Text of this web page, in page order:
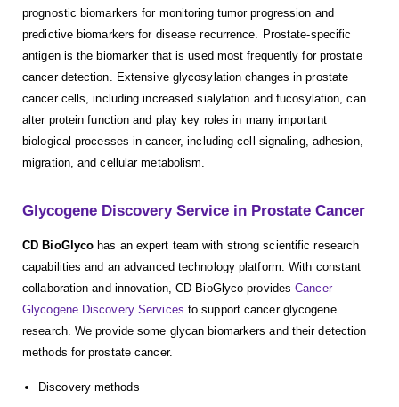
prognostic biomarkers for monitoring tumor progression and
predictive biomarkers for disease recurrence. Prostate-specific
antigen is the biomarker that is used most frequently for prostate
cancer detection. Extensive glycosylation changes in prostate
cancer cells, including increased sialylation and fucosylation, can
alter protein function and play key roles in many important
biological processes in cancer, including cell signaling, adhesion,
migration, and cellular metabolism.
Glycogene Discovery Service in Prostate Cancer
CD BioGlyco has an expert team with strong scientific research
capabilities and an advanced technology platform. With constant
collaboration and innovation, CD BioGlyco providesCancer
Glycogene Discovery Services to support cancer glycogene
research. We provide some glycan biomarkers and their detection
methods for prostate cancer.
Discovery methods